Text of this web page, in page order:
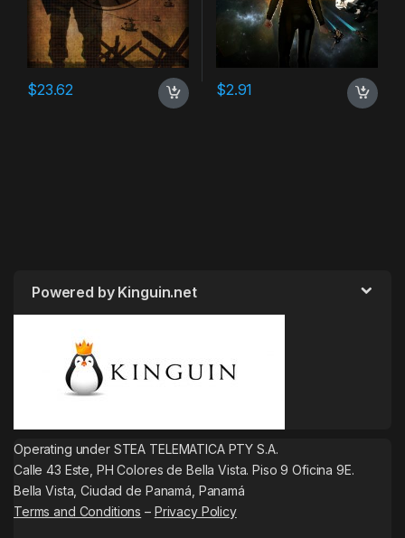
$23.62 $2.91
Powered by Kinguin.net
Operating under STEA TELEMATICA PTY S.A.
Calle 43 Este, PH Colores de Bella Vista. Piso 9 Oficina 9E.
Bella Vista, Ciudad de Panamá, Panamá
Terms and Conditions – Privacy Policy